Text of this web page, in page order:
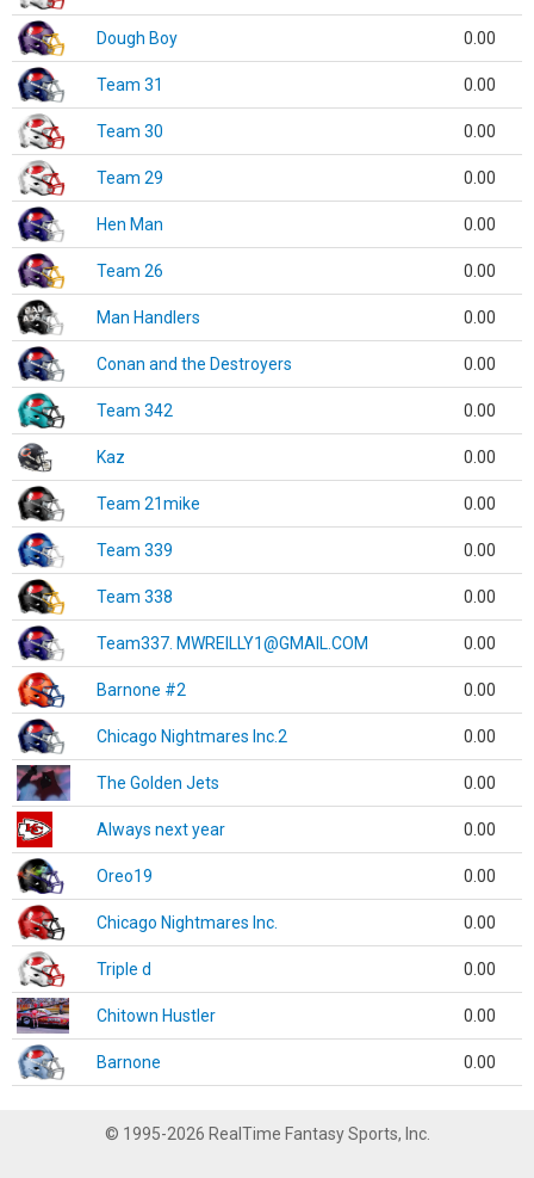
Dough Boy 0.00
Team 31 0.00
Team 30 0.00
Team 29 0.00
Hen Man 0.00
Team 26 0.00
Man Handlers 0.00
Conan and the Destroyers 0.00
Team 342 0.00
Kaz 0.00
Team 21mike 0.00
Team 339 0.00
Team 338 0.00
Team337. MWREILLY1@GMAIL.COM 0.00
Barnone #2 0.00
Chicago Nightmares Inc.2 0.00
The Golden Jets 0.00
Always next year 0.00
Oreo19 0.00
Chicago Nightmares Inc. 0.00
Triple d 0.00
Chitown Hustler 0.00
Barnone 0.00
© 1995-2026 RealTime Fantasy Sports, Inc.